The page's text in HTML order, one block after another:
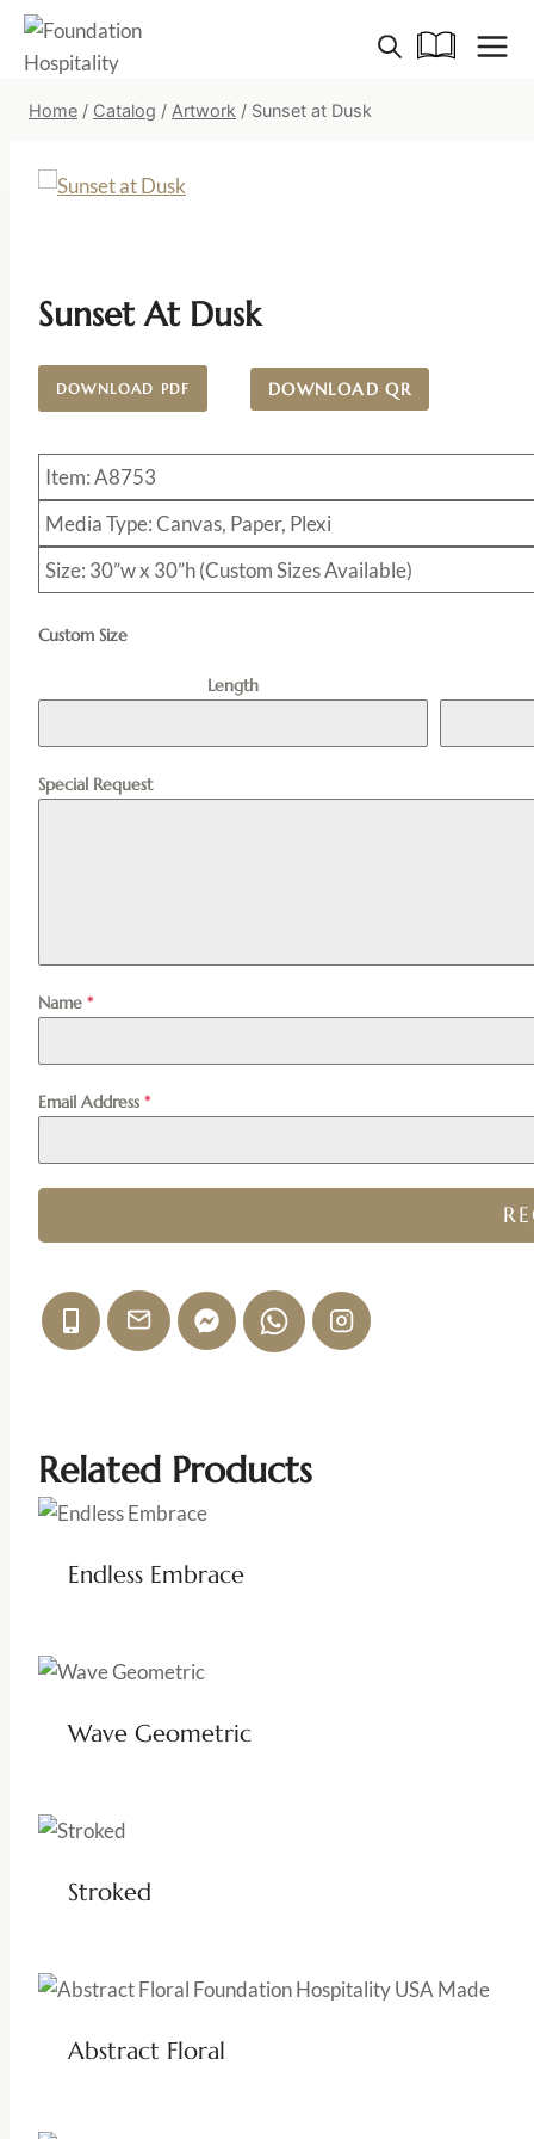
Skip
content
Home / Catalog / Artwork / Sunset at Dusk
Sunset At Dusk
DOWNLOAD PDF DOWNLOAD QR
Item: A8753
Media Type: Canvas, Paper, Plexi
Size: 30”w x 30”h (Custom Sizes Available)
Custom Size
Length
Special Request
Name *
Email Address *
Related Products
Endless Embrace
Wave Geometric
Stroked
Abstract Floral